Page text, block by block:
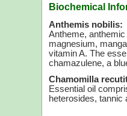
Biochemical
Anthemis nobilis:
Antheme,
magnesium,
vitamin A. The
chamazulene, a
Chamomilla
Essential oil
heterosides, tannic